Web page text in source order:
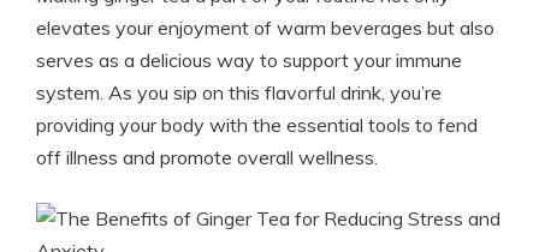
elevates your enjoyment of warm beverages but also
serves as a delicious way to support your immune
system. As you sip on this flavorful drink, you’re
providing your body with the essential tools to fend
off illness and promote overall wellness.